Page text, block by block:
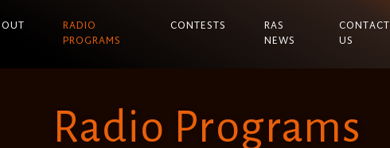
RADIO
PROGRAMS
CONTESTS
RAS
NEWS
CONTACT
US
Radio Programs